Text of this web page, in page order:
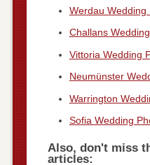
Werdau Wedding
Challans
Vittoria Wedding
Neumünster
Warrington
Sofia Wedding
Also, don't miss
articles: